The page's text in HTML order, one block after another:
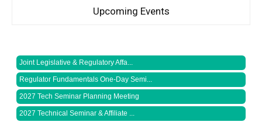
Upcoming Events
Joint Legislative & Regulatory Affa...
Regulator Fundamentals One-Day Semi...
2027 Tech Seminar Planning Meeting
2027 Technical Seminar & Affiliate ...